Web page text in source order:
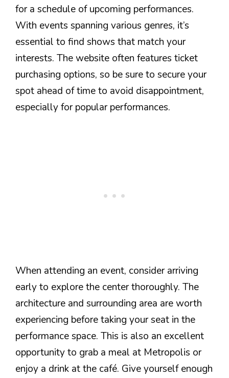
for a schedule of upcoming performances.
With events spanning various genres, it’s
essential to find shows that match your
interests. The website often features ticket
purchasing options, so be sure to secure your
spot ahead of time to avoid disappointment,
especially for popular performances.
When attending an event, consider arriving
early to explore the center thoroughly. The
architecture and surrounding area are worth
experiencing before taking your seat in the
performance space. This is also an excellent
opportunity to grab a meal at Metropolis or
enjoy a drink at the café. Give yourself enough